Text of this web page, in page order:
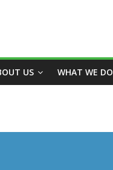
US WHAT WE DO